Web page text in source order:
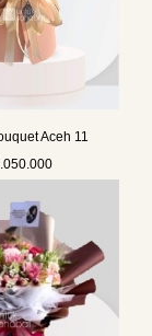
Aceh 11